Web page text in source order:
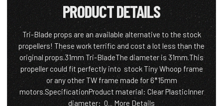
PRODUCT DETAILS
Tri-Blade props are an available alternative to the stock
propellers! These work terrific and cost a lot less than the
original props.31mm Tri-BladeThe diameter is 31mm.This
propeller could fit perfectly into stock Tiny Whoop frame
or any other TW frame made for 6*15mm
motors.SpecificationProduct material: Clear PlasticInner
diameter: 0...More Details